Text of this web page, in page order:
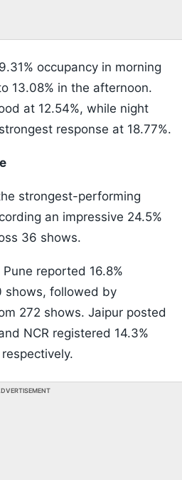
occupancy in morning
13.08% in the afternoon.
at 12.54%, while night
response at 18.77%.
strongest-performing
an impressive 24.5%
36 shows.
reported 16.8%
shows, followed by
272 shows. Jaipur posted
NCR registered 14.3%